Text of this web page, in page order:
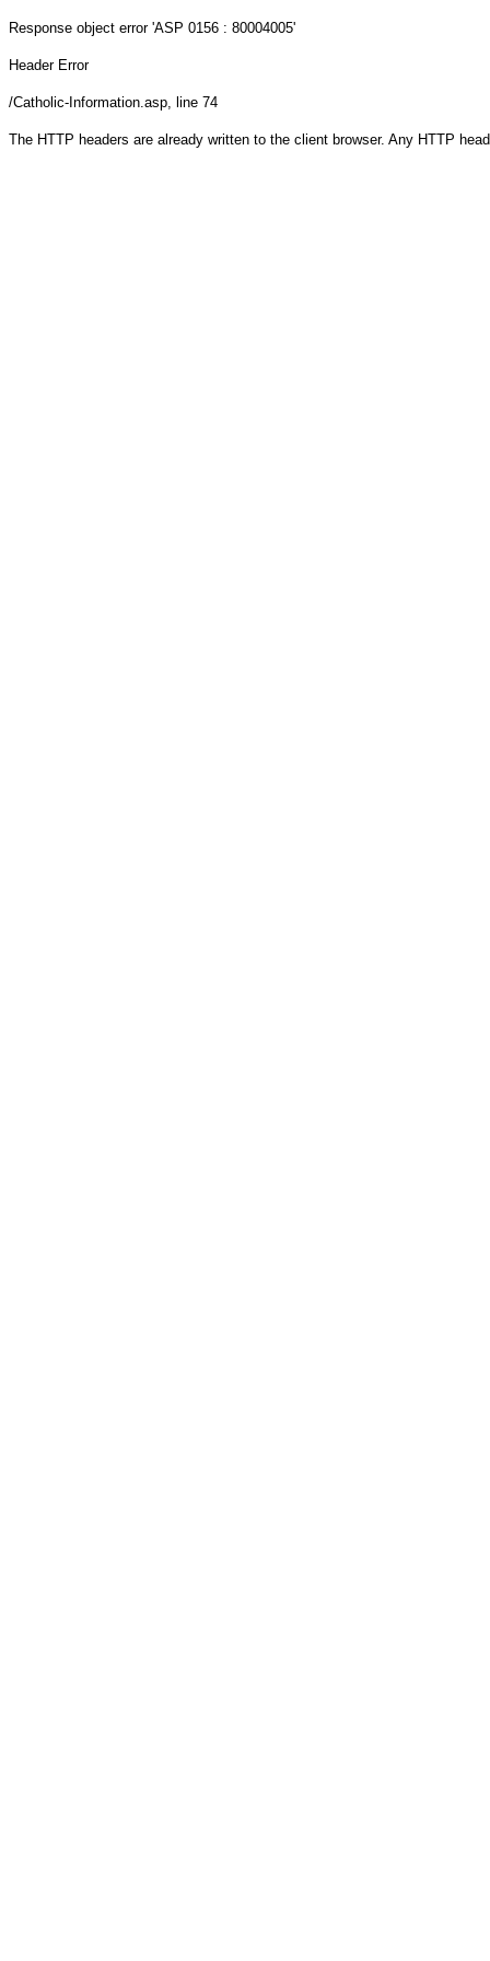
Response object error 'ASP 0156 : 80004005'
Header Error
/Catholic-Information.asp, line 74
The HTTP headers are already written to the client browser. Any HTTP